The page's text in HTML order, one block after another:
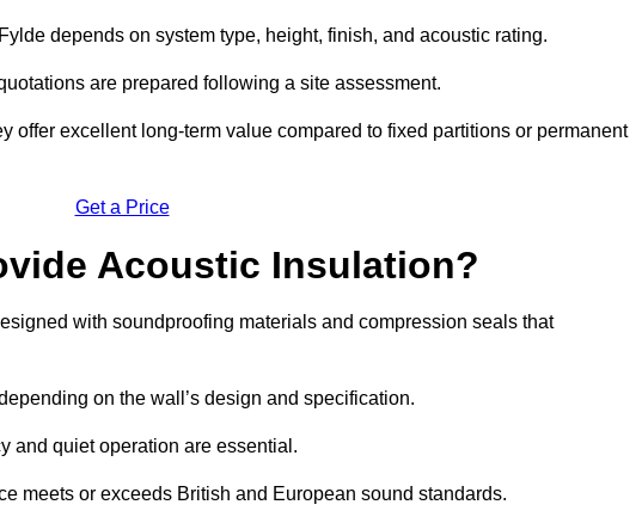
depends on system type, height, finish, and acoustic rating.
are prepared following a site assessment.
offer excellent long-term value compared to fixed partitions or permanent
Get a Price
Acoustic Insulation?
with soundproofing materials and compression seals that
on the wall’s design and specification.
and quiet operation are essential.
meets or exceeds British and European sound standards.